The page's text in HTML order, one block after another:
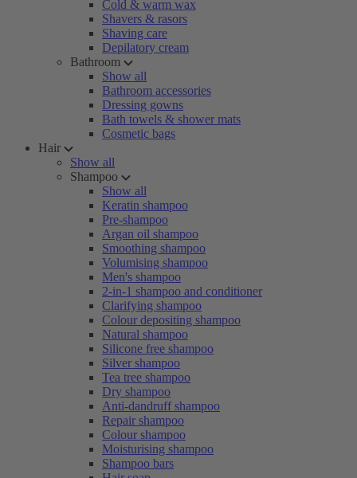
Cold & warm wax
Shavers & rasors
Shaving care
Depilatory cream
Bathroom
Show all
Bathroom accessories
Dressing gowns
Bath towels & shower mats
Cosmetic bags
Hair
Show all
Shampoo
Show all
Keratin shampoo
Pre-shampoo
Argan oil shampoo
Smoothing shampoo
Volumising shampoo
Men's shampoo
2-in-1 shampoo and conditioner
Clarifying shampoo
Colour depositing shampoo
Natural shampoo
Silicone free shampoo
Silver shampoo
Tea tree shampoo
Dry shampoo
Anti-dandruff shampoo
Repair shampoo
Colour shampoo
Moisturising shampoo
Shampoo bars